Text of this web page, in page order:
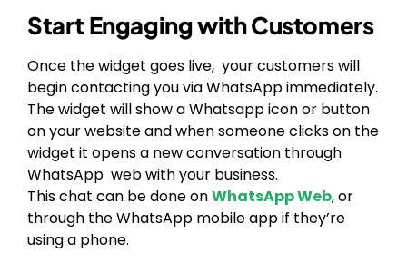
Start Engaging with Customers
Once the widget goes live, your customers will
begin contacting you via WhatsApp immediately.
The widget will show a Whatsapp icon or button
on your website and when someone clicks on the
widget it opens a new conversation through
WhatsApp web with your business.
This chat can be done onWhatsApp Web, or
through the WhatsApp mobile app if they’re
using a phone.